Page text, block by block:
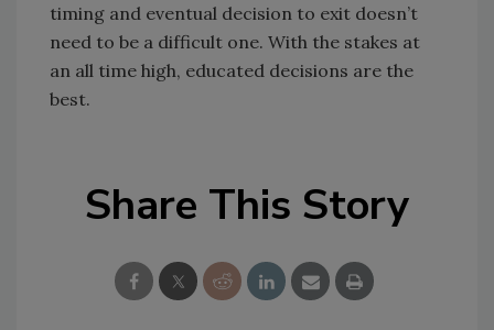
timing and eventual decision to exit doesn’t
need to be a difficult one. With the stakes at
an all time high, educated decisions are the
best.
Share This Story